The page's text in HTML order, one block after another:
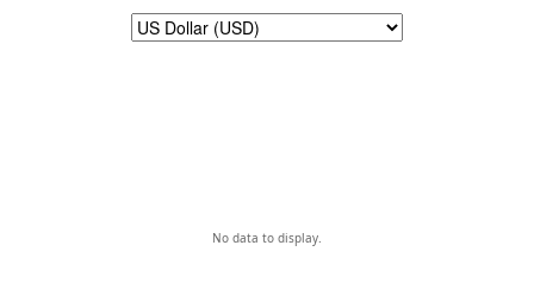
No data to display.